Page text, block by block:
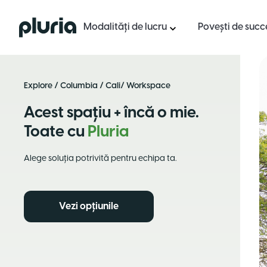
Logo Pluria Modalități de lucru Povești de
Explore / Columbia / Cali/ Workspace
Acest spațiu + încă o mie.
Toate cu Pluria
Alege soluția potrivită pentru echipa ta.
Vezi opțiunile